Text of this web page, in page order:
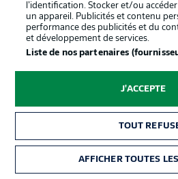
l’identification. Stocker et/ou
un appareil. Publicités et contenu
performance des publicités et du
et développement de services.
Liste de nos partenaires
J'ACCEPTE
TOUT
AFFICHER TOUTES